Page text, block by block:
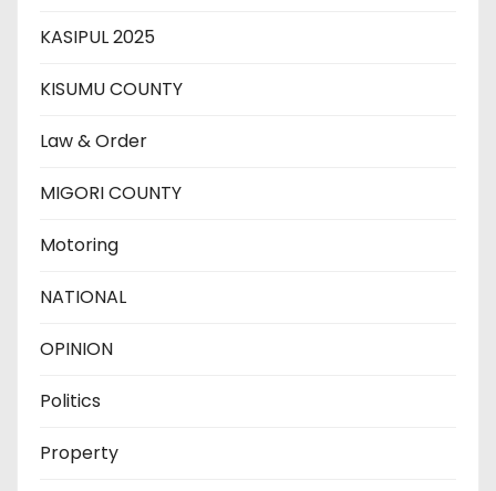
KASIPUL 2025
KISUMU COUNTY
Law & Order
MIGORI COUNTY
Motoring
NATIONAL
OPINION
Politics
Property